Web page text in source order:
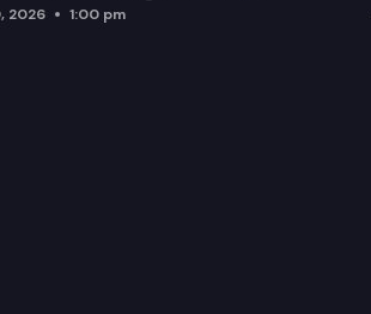
2026 1:00 pm